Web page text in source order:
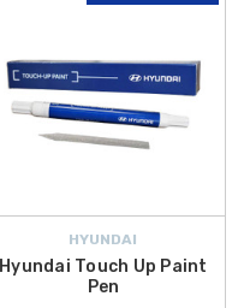
HYUNDAI
Hyundai Touch Up Paint
Pen